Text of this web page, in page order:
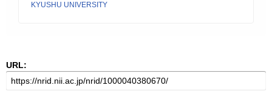
KYUSHU UNIVERSITY
URL: